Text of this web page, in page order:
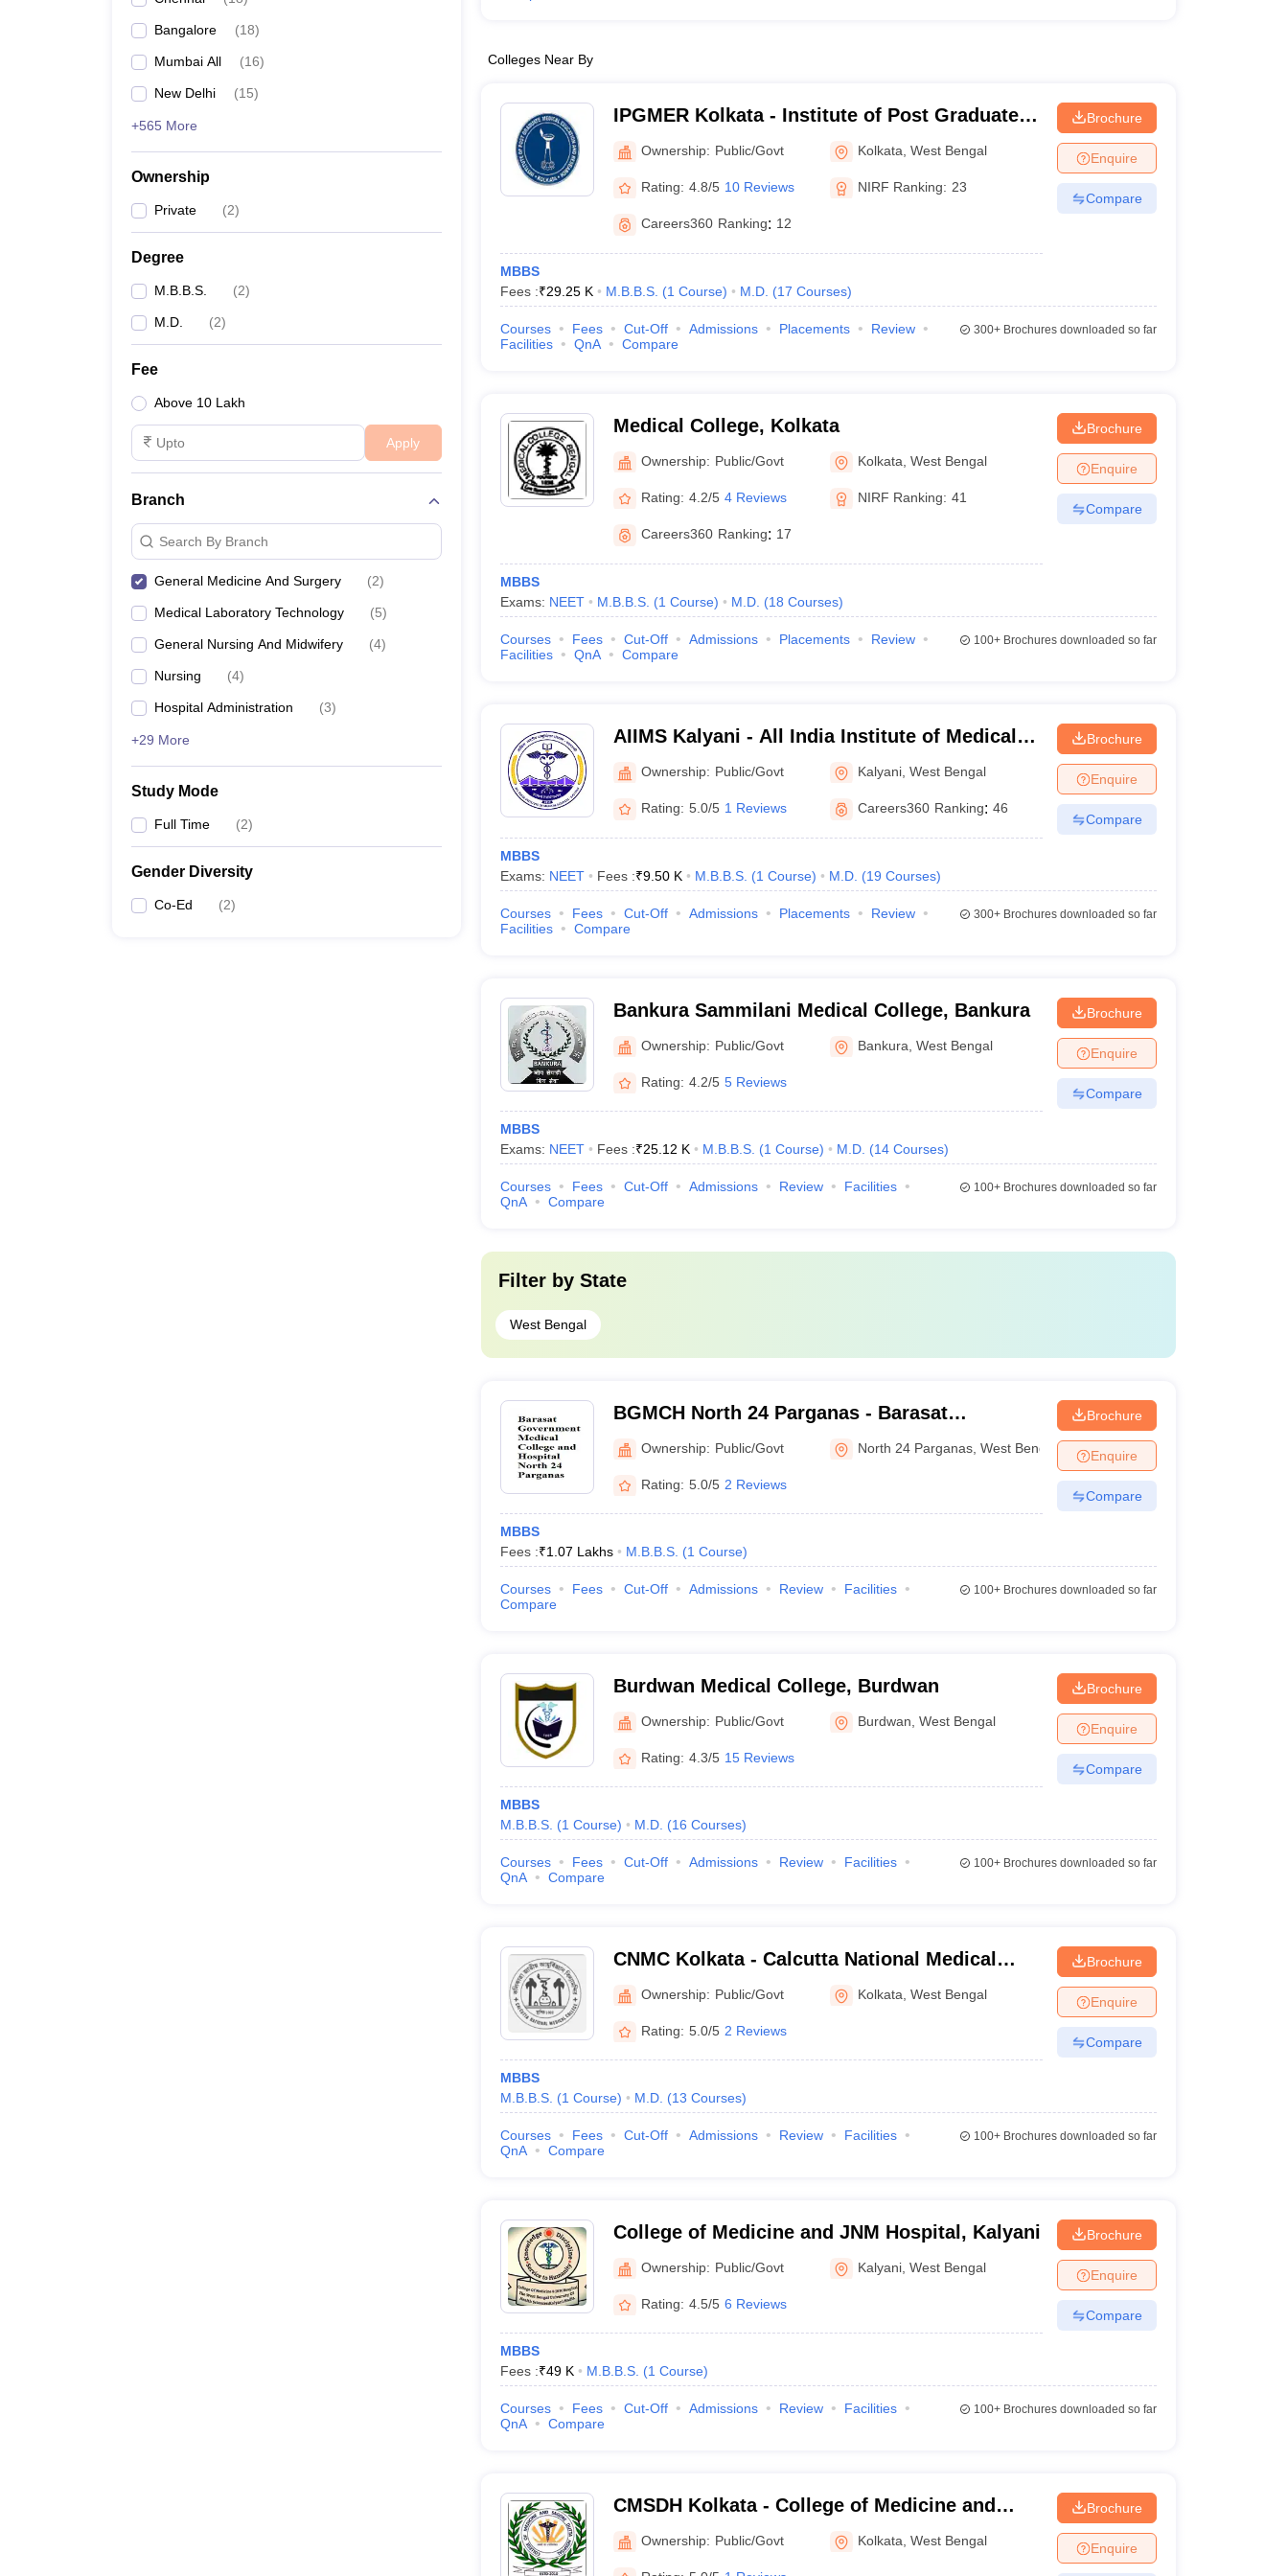
Bangalore (18)
Mumbai All (16)
New Delhi (15)
+565 More
Ownership
Private (2)
Degree
M.B.B.S. (2)
M.D. (2)
Fee
Above 10 Lakh
Apply
Branch
Search By Branch
General Medicine And Surgery (2)
Medical Laboratory Technology (5)
General Nursing And Midwifery (4)
Nursing (4)
Hospital Administration (3)
+29 More
Study Mode
Full Time (2)
Gender Diversity
Co-Ed (2)
Colleges Near By
IPGMER Kolkata - Institute of Post Graduate
Medical Education and Research, Kolkata
Ownership: Public/Govt Kolkata ,West Bengal
Rating: 4.8/5 10 Reviews NIRF Ranking: 23
Careers360 Ranking: 12
MBBS
Fees :₹29.25 K M.B.B.S. (1 Course) M.D. (17 Courses)
Brochure
Enquire
Compare
Courses Fees Cut-Off Admissions Placements
Review
Facilities
QnA Compare
300+Brochures downloaded so far
Medical College, Kolkata
Ownership: Public/Govt Kolkata ,West Bengal
Rating: 4.2/5 4 Reviews NIRF Ranking: 41
Careers360 Ranking: 17
MBBS
Exams: NEET M.B.B.S. (1 Course) M.D. (18 Courses)
Brochure
Enquire
Compare
Courses Fees Cut-Off Admissions Placements
Review
Facilities
QnA Compare
100+Brochures downloaded so far
AIIMS Kalyani - All India Institute of Medical
Sciences Kalyani
Ownership: Public/Govt Kalyani ,West Bengal
Rating: 5.0/5 1 Reviews Careers360 Ranking: 46
MBBS
Exams: NEET Fees :₹9.50 K M.B.B.S. (1 Course) M.D. (19 Courses)
Brochure
Enquire
Compare
Courses Fees Cut-Off Admissions Placements
Review
Facilities
Compare
300+Brochures downloaded so far
Bankura Sammilani Medical College, Bankura
Ownership: Public/Govt Bankura ,West Bengal
Rating: 4.2/5 5 Reviews
MBBS
Exams: NEET Fees :₹25.12 K M.B.B.S. (1 Course) M.D. (14 Courses)
Brochure
Enquire
Compare
Courses Fees Cut-Off Admissions Review
Facilities
QnA
Compare
100+Brochures downloaded so far
Filter by State
West Bengal
BGMCH North 24 Parganas - Barasat
Government Medical College and Hospital,
North 24 Parganas
Ownership: Public/Govt North 24 Parganas ,West Bengal
Rating: 5.0/5 2 Reviews
MBBS
Fees :₹1.07 Lakhs M.B.B.S. (1 Course)
Brochure
Enquire
Compare
Courses Fees Cut-Off Admissions Review
Facilities
Compare
100+Brochures downloaded so far
Burdwan Medical College, Burdwan
Ownership: Public/Govt Burdwan ,West Bengal
Rating: 4.3/5 15 Reviews
MBBS
M.B.B.S. (1 Course) M.D. (16 Courses)
Brochure
Enquire
Compare
Courses Fees Cut-Off Admissions Review
Facilities
QnA
Compare
100+Brochures downloaded so far
CNMC Kolkata - Calcutta National Medical
College, Kolkata
Ownership: Public/Govt Kolkata ,West Bengal
Rating: 5.0/5 2 Reviews
MBBS
M.B.B.S. (1 Course) M.D. (13 Courses)
Brochure
Enquire
Compare
Courses Fees Cut-Off Admissions Review
Facilities
QnA
Compare
100+Brochures downloaded so far
College of Medicine and JNM Hospital, Kalyani
Ownership: Public/Govt Kalyani ,West Bengal
Rating: 4.5/5 6 Reviews
MBBS
Fees :₹49 K M.B.B.S. (1 Course)
Brochure
Enquire
Compare
Courses Fees Cut-Off Admissions Review
Facilities
QnA
Compare
100+Brochures downloaded so far
CMSDH Kolkata - College of Medicine and
Sagore Dutta Hospital, Kolkata
Ownership: Public/Govt Kolkata ,West Bengal
Brochure
Enquire